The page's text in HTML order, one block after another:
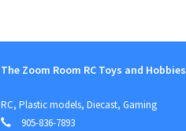
The Zoom Room RC Toys and Hobbies
RC, Plastic models, Diecast, Gaming
905-836-7893